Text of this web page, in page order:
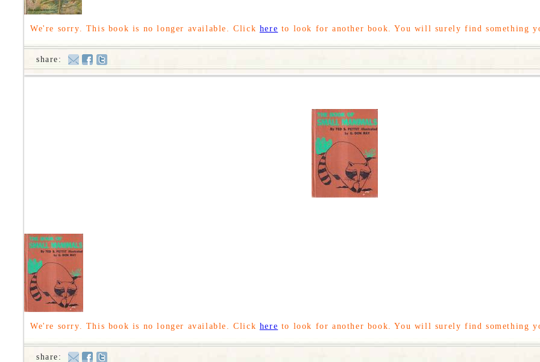
share:
We're sorry. This book is no longer available. Click here to look for another book. You will surely find something
share:
We're sorry. This book is no longer available. Click here to look for another book. You will surely find something